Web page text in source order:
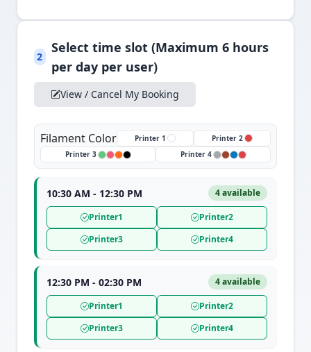
2
Select time slot (Maximum 6 hours
per day per user)
View / Cancel My Booking
Filament Color Printer 1
Printer 2
Printer 3
Printer 4
10:30 AM - 12:30 PM 4 available
Printer1
Printer2
Printer3
Printer4
12:30 PM - 02:30 PM 4 available
Printer1
Printer2
Printer3
Printer4